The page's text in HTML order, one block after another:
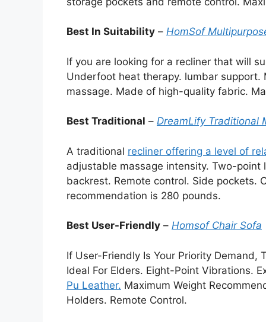
Best In Suitability – HomSof
If you are looking for a recliner that will
Underfoot heat therapy. lumbar
massage. Made of high-quality fabric.
Best Traditional – DreamLify Traditional
A traditional recliner offering a level of
adjustable massage intensity. Two-point
backrest. Remote control. Side pockets.
recommendation is 280 pounds.
Best User-Friendly – Homsof Chair Sofa
If User-Friendly Is Your Priority Demand,
Ideal For Elders. Eight-Point Vibrations.
Pu Leather. Maximum Weight
Holders. Remote Control.